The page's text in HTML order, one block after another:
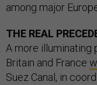
among major
THE REAL
A more illuminating
Britain and France
Suez Canal, in